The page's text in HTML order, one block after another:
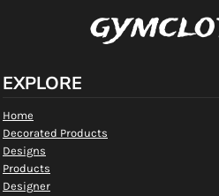
EXPLORE
Home
Decorated Products
Designs
Products
Designer